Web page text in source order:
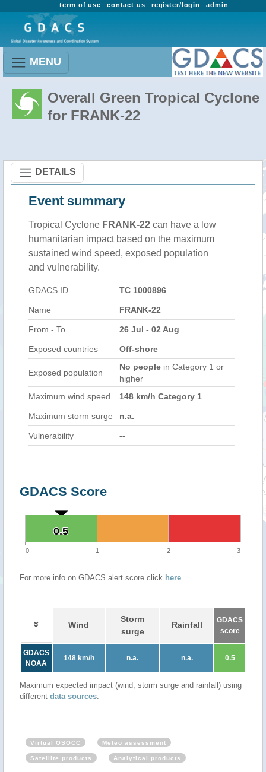
admin
register/login
contact us
term of use
MENU
Overall Green Tropical Cyclone
for FRANK-22
DETAILS
Event summary
Tropical Cyclone FRANK-22 can have a low
humanitarian impact based on the maximum
sustained wind speed, exposed population
and vulnerability.
GDACS ID TC 1000896
Name FRANK-22
From - To 26 Jul - 02 Aug
Exposed countries Off-shore
Exposed population
No people in Category 1 or
higher
Maximum wind speed
148 km/h Category 1
Maximum storm surge n.a.
Vulnerability --
GDACS Score
0.5
0.5
0 1 2 3
For more info on GDACS alert score click here.
Wind
Storm
surge
Rainfall
GDACS
score
GDACS
NOAA
148 km/h n.a. n.a. 0.5
Maximum expected impact (wind, storm surge and rainfall) using
different data sources.
Virtual OSOCC Meteo assessment
Satellite products Analytical products